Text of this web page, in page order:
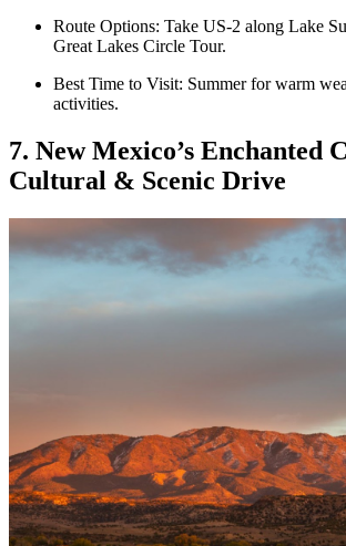
Route Options: Take US-2 along Lake
Great Lakes Circle Tour.
Best Time to Visit: Summer for warm
activities.
7. New Mexico’s Enchanted
Cultural & Scenic Drive